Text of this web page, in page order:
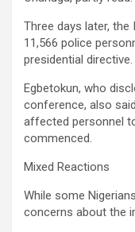
Three days later, the
11,566 police
presidential directive.
Egbetokun, who
conference, also
affected personnel
commenced.
Mixed Reactions
While some
concerns about the